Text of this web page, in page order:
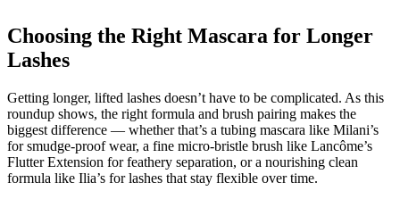
Choosing the Right Mascara for Longer
Lashes
Getting longer, lifted lashes doesn’t have to be complicated. As this
roundup shows, the right formula and brush pairing makes the
biggest difference — whether that’s a tubing mascara like Milani’s
for smudge-proof wear, a fine micro-bristle brush like Lancôme’s
Flutter Extension for feathery separation, or a nourishing clean
formula like Ilia’s for lashes that stay flexible over time.